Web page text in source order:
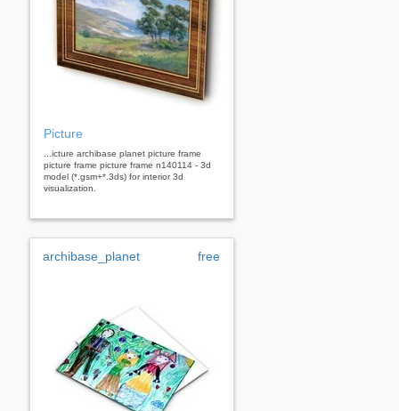
Picture
...icture archibase planet picture frame
picture frame picture frame n140114 - 3d
model (*.gsm+*.3ds) for interior 3d
visualization.
archibase_planet free